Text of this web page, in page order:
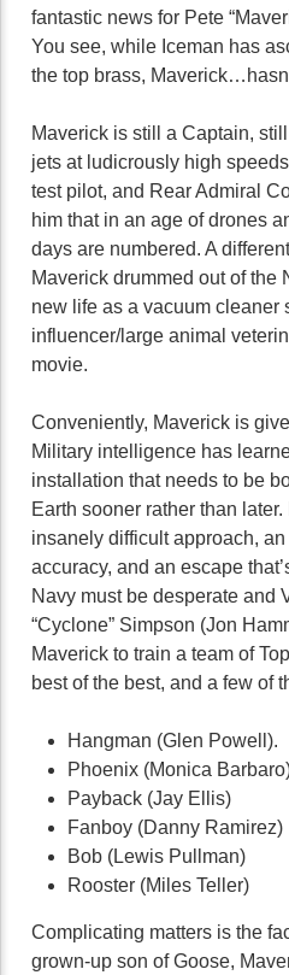
fantastic news for Pete
You see, while Iceman has
the top brass,
Maverick is still a Captain,
jets at ludicrously high
test pilot, and Rear Admiral
him that in an age of drones
days are numbered. A
Maverick drummed out of the
new life as a vacuum cleaner
influencer/large animal
movie.
Conveniently, Maverick is
Military intelligence has
installation that needs to be
Earth sooner rather than
insanely difficult approach,
accuracy, and an escape
Navy must be desperate and
“Cyclone” Simpson (Jon
Maverick to train a team of
best of the best, and a few of
Hangman (Glen Powell).
Phoenix (Monica
Payback (Jay Ellis)
Fanboy (Danny Ramirez)
Bob (Lewis Pullman)
Rooster (Miles Teller)
Complicating matters is the
grown-up son of Goose,